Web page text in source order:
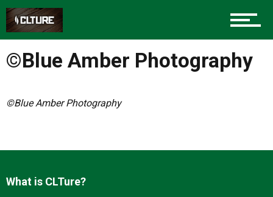
Charlotte Events
Sports
©Blue Amber Photography
©Blue Amber Photography
What is CLTure?